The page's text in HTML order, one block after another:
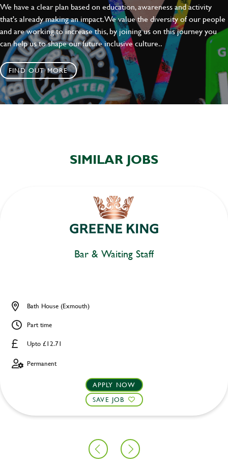
We have a clear plan based on education, awareness and activity
that's already making an impact. We value the diversity of our people
and are working to increase this, by joining us on this journey you
can help us to shape our future inclusive culture..
FIND OUT MORE
SIMILAR JOBS
Bar & Waiting Staff
Upto £12.71
Bath House (Exmouth)
Part time
Permanent
APPLY NOW
SAVE JOB